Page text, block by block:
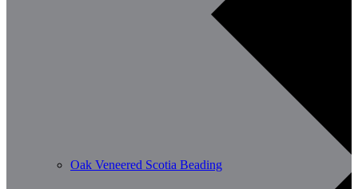
Oak Veneered Scotia Beading